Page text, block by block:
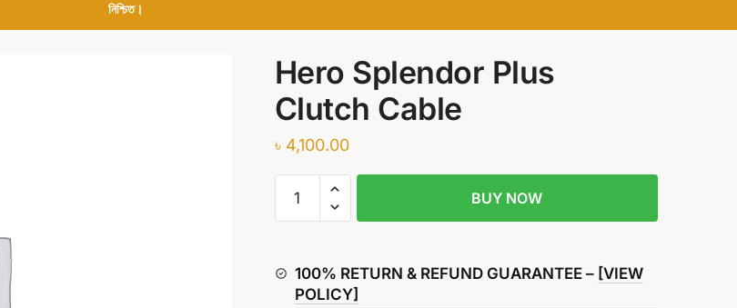
নিশ্চিত।
Hero Splendor Plus
Clutch Cable
৳ 4,100.00
Splendor
Cable
quantity
BUY NOW
100% RETURN & REFUND GUARANTEE – [VIEW
POLICY]